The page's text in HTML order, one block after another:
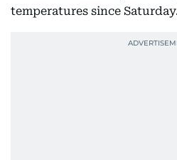
temperatures since